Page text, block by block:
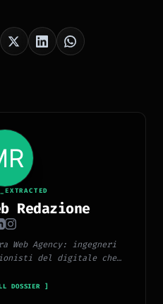
Redazione
Web Agency: ingegneri
del digitale che
e innovazione.
DOSSIER ]